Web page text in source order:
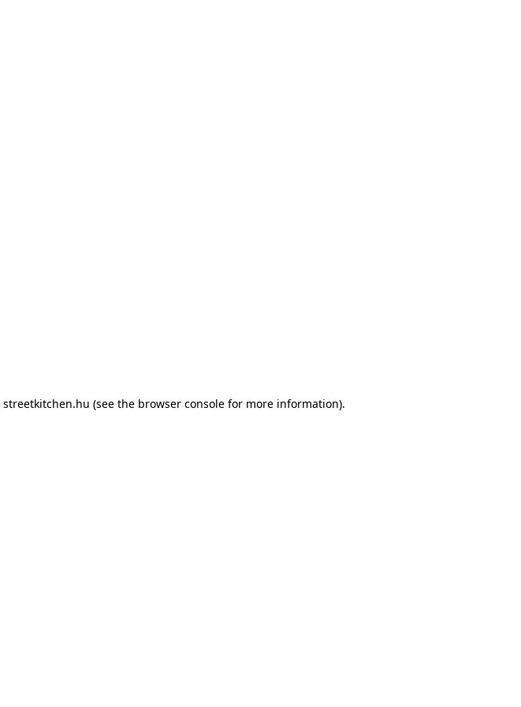
streetkitchen.hu (see the browser console for more information).